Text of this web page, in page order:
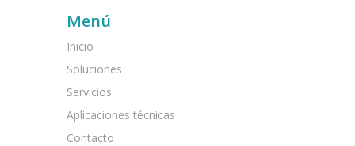
Menú
Inicio
Soluciones
Servicios
Aplicaciones técnicas
Contacto